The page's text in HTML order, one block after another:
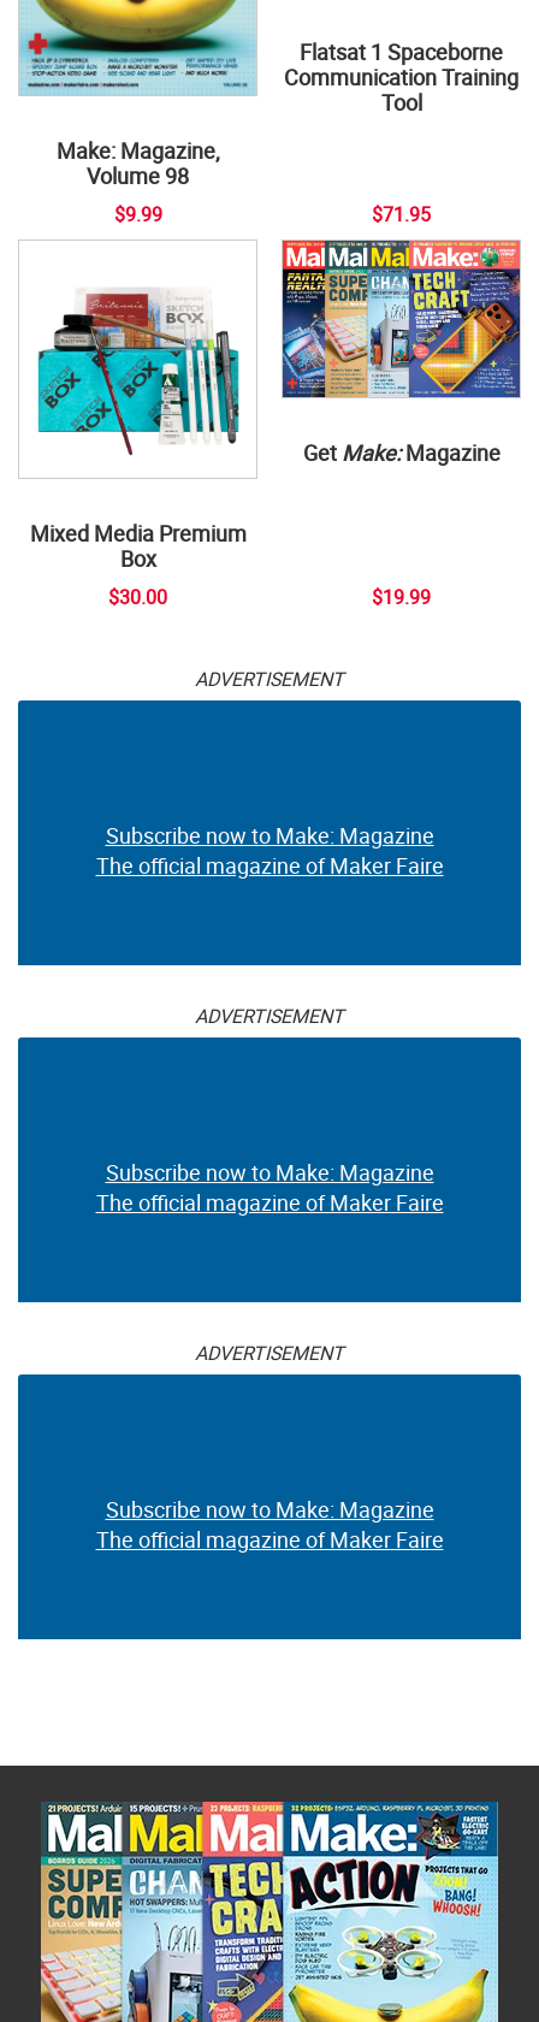
Make: Magazine,
Volume 98
$9.99
Flatsat 1 Spaceborne
Communication Training
Tool
$71.95
Mixed Media Premium
Box
$30.00
Get Make:Magazine
$19.99
ADVERTISEMENT
Subscribe now to Make: Magazine
The official magazine of Maker Faire
ADVERTISEMENT
Subscribe now to Make: Magazine
The official magazine of Maker Faire
ADVERTISEMENT
Subscribe now to Make: Magazine
The official magazine of Maker Faire